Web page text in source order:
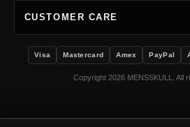
CUSTOMER CARE
Visa Mastercard Amex PayPal
Copyright 2026 MENSSKULL. All